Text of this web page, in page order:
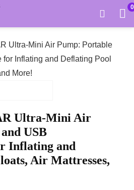
0
Ultra-Mini Air Pump: Portable
Inflating and Deflating Pool
More!
Ultra-Mini Air
USB
Inflating and
Air Mattresses,